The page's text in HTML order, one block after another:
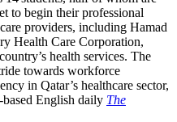
to begin their professional
providers, including Hamad
Health Care Corporation,
health services. The
towards workforce
in Qatar’s healthcare sector,
English daily The